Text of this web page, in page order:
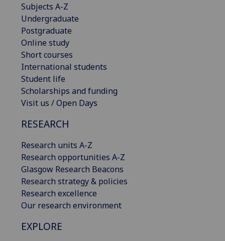
Subjects A-Z
Undergraduate
Postgraduate
Online study
Short courses
International students
Student life
Scholarships and funding
Visit us / Open Days
RESEARCH
Research units A-Z
Research opportunities A-Z
Glasgow Research Beacons
Research strategy & policies
Research excellence
Our research environment
EXPLORE